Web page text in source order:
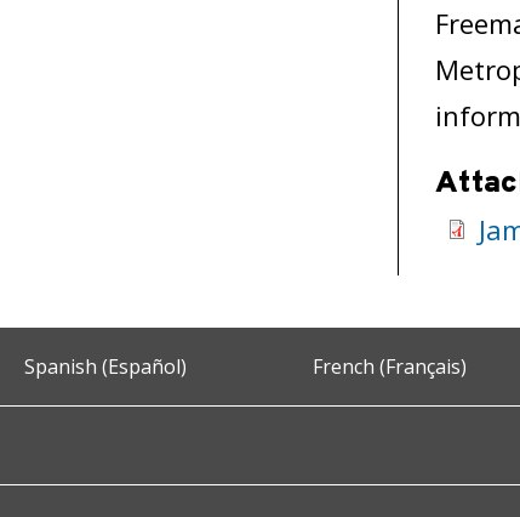
Spanish (Español) French (Français)